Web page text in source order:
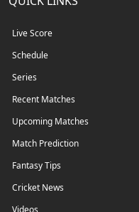
Live Score
Schedule
Series
Recent Matches
Upcoming Matches
Match Prediction
Fantasy Tips
Cricket News
Videos